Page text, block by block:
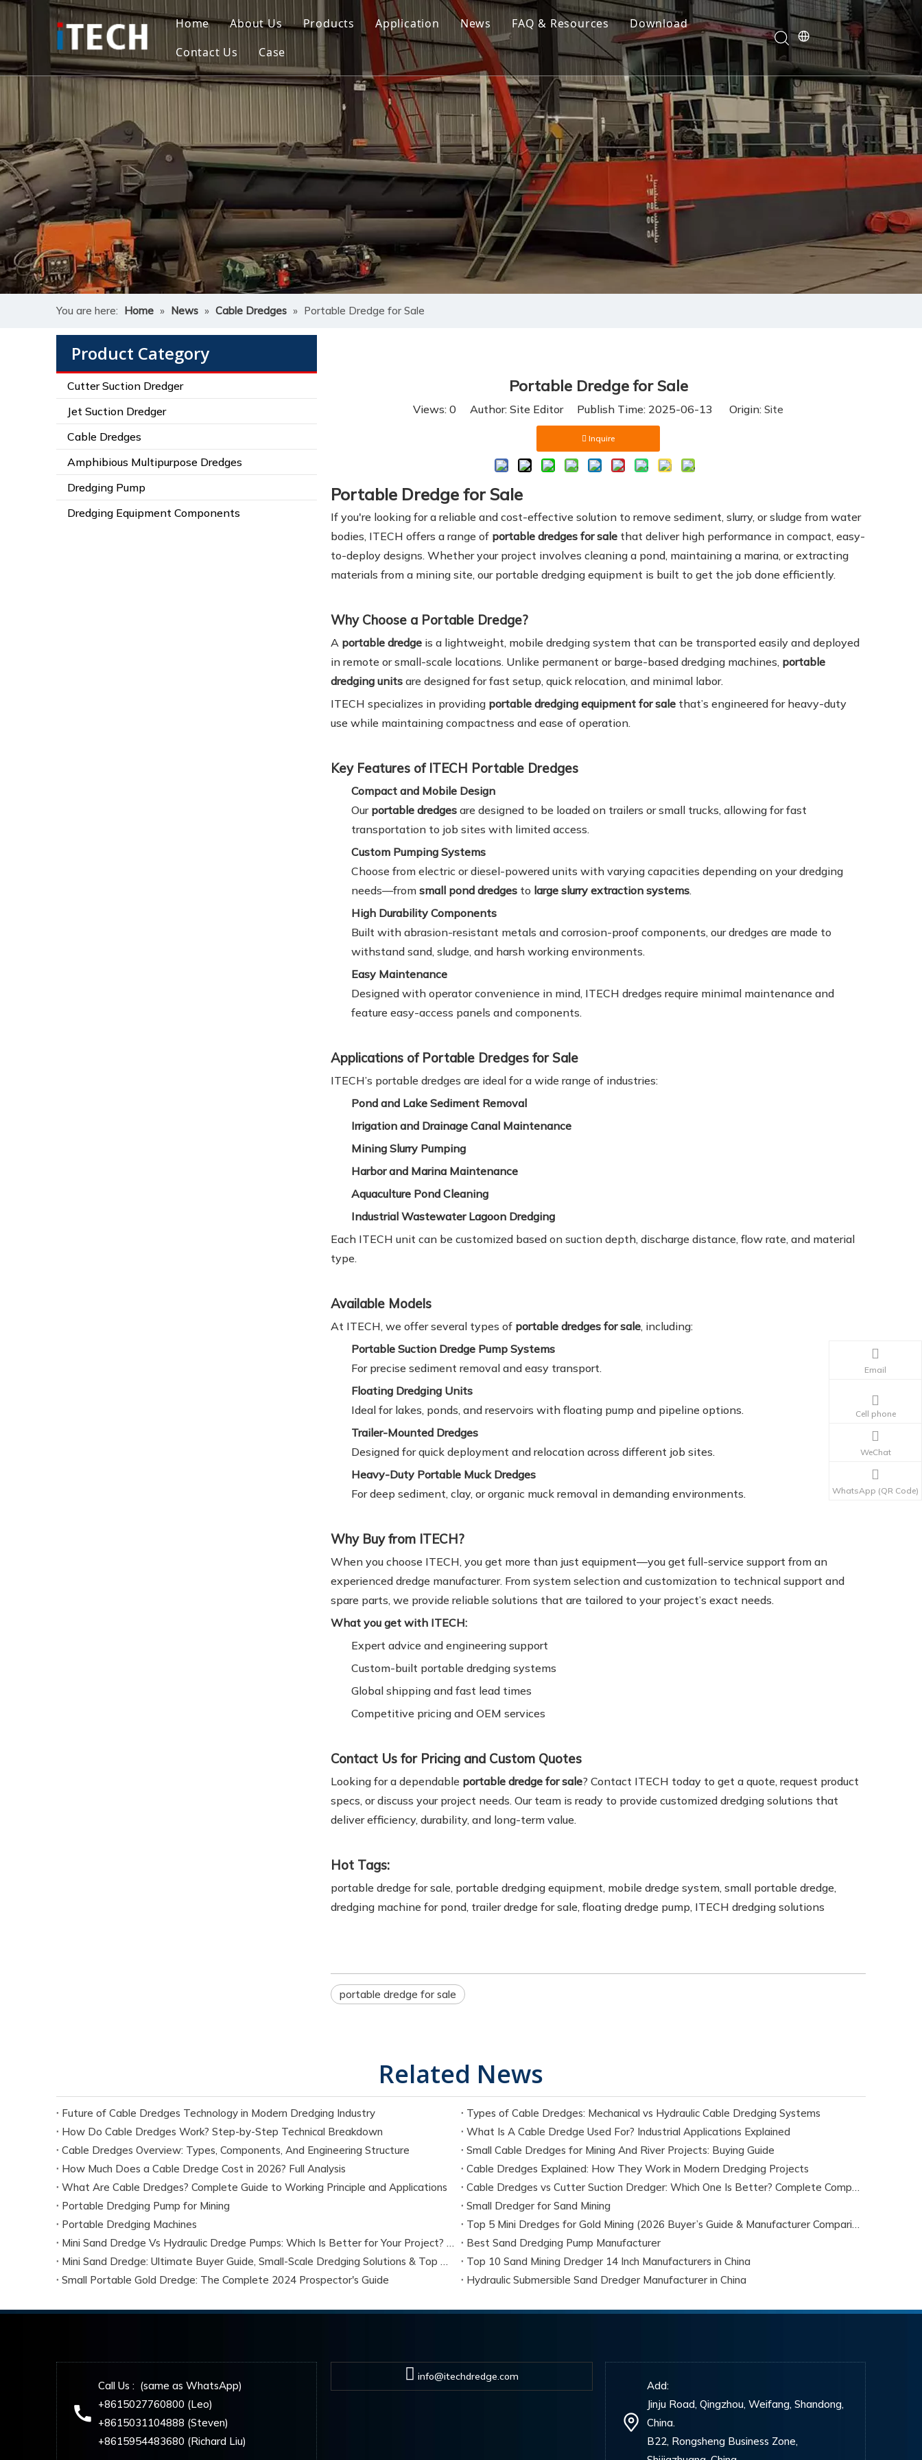
Home About Us Products
Cutter Suction Dredger
Jet Suction Dredger
Cable Dredges
Amphibious Multipurpose Dredges
Dredging Pump
Dredging Equipment Components
Application News
Cutter Suction Dredger
Jet Suction Dredger
Cable Dredges
Amphibious Multipurpose Dredges
Dredge Equipment Components
Dredging Pump
Other Product News
Company News
FAQ & Resources
Download
Contact Us
Case
Indonesia Suction Dredger
Vietnam Suction Dredger
Philippines Suction Dredger
You are here: Home » News » Cable Dredges » Portable Dredge for Sale
Product Category
Cutter Suction Dredger
Jet Suction Dredger
Cable Dredges
Amphibious Multipurpose Dredges
Dredging Pump
Dredging Equipment Components
Portable Dredge for Sale
Views: 0 Author: Site Editor Publish Time: 2025-06-13 Origin: Site
Inquire
Portable Dredge for Sale
If you're looking for a reliable and cost-effective solution to remove sediment, slurry, or sludge from water
bodies, ITECH offers a range of portable dredges for sale that deliver high performance in compact, easy-
to-deploy designs. Whether your project involves cleaning a pond, maintaining a marina, or extracting
materials from a mining site, our portable dredging equipment is built to get the job done efficiently.
Why Choose a Portable Dredge?
A portable dredge is a lightweight, mobile dredging system that can be transported easily and deployed
in remote or small-scale locations. Unlike permanent or barge-based dredging machines, portable
dredging units are designed for fast setup, quick relocation, and minimal labor.
ITECH specializes in providing portable dredging equipment for sale that’s engineered for heavy-duty
use while maintaining compactness and ease of operation.
Key Features of ITECH Portable Dredges
Compact and Mobile Design
Our portable dredges are designed to be loaded on trailers or small trucks, allowing for fast
transportation to job sites with limited access.
Custom Pumping Systems
Choose from electric or diesel-powered units with varying capacities depending on your dredging
needs—from small pond dredges to large slurry extraction systems.
High Durability Components
Built with abrasion-resistant metals and corrosion-proof components, our dredges are made to
withstand sand, sludge, and harsh working environments.
Easy Maintenance
Designed with operator convenience in mind, ITECH dredges require minimal maintenance and
feature easy-access panels and components.
Applications of Portable Dredges for Sale
ITECH’s portable dredges are ideal for a wide range of industries:
Pond and Lake Sediment Removal
Irrigation and Drainage Canal Maintenance
Mining Slurry Pumping
Harbor and Marina Maintenance
Aquaculture Pond Cleaning
Industrial Wastewater Lagoon Dredging
Each ITECH unit can be customized based on suction depth, discharge distance, flow rate, and material
type.
Available Models
At ITECH, we offer several types of portable dredges for sale, including:
Portable Suction Dredge Pump Systems
For precise sediment removal and easy transport.
Floating Dredging Units
Ideal for lakes, ponds, and reservoirs with floating pump and pipeline options.
Trailer-Mounted Dredges
Designed for quick deployment and relocation across different job sites.
Heavy-Duty Portable Muck Dredges
For deep sediment, clay, or organic muck removal in demanding environments.
Why Buy from ITECH?
When you choose ITECH, you get more than just equipment—you get full-service support from an
experienced dredge manufacturer. From system selection and customization to technical support and
spare parts, we provide reliable solutions that are tailored to your project’s exact needs.
What you get with ITECH:
Expert advice and engineering support
Custom-built portable dredging systems
Global shipping and fast lead times
Competitive pricing and OEM services
Contact Us for Pricing and Custom Quotes
Looking for a dependable portable dredge for sale? Contact ITECH today to get a quote, request product
specs, or discuss your project needs. Our team is ready to provide customized dredging solutions that
deliver efficiency, durability, and long-term value.
Hot Tags:
portable dredge for sale, portable dredging equipment, mobile dredge system, small portable dredge,
dredging machine for pond, trailer dredge for sale, floating dredge pump, ITECH dredging solutions
portable dredge for sale
Related News
Future of Cable Dredges Technology in Modern Dredging Industry
Types of Cable Dredges: Mechanical vs Hydraulic Cable Dredging Systems
How Do Cable Dredges Work? Step-by-Step Technical Breakdown
What Is A Cable Dredge Used For? Industrial Applications Explained
Cable Dredges Overview: Types, Components, And Engineering Structure
Small Cable Dredges for Mining And River Projects: Buying Guide
How Much Does a Cable Dredge Cost in 2026? Full Analysis
Cable Dredges Explained: How They Work in Modern Dredging Projects
What Are Cable Dredges? Complete Guide to Working Principle and Applications
Cable Dredges vs Cutter Suction Dredger: Which One Is Better? Complete Comparison Guide for 2026
Portable Dredging Pump for Mining
Small Dredger for Sand Mining
Portable Dredging Machines
Top 5 Mini Dredges for Gold Mining (2026 Buyer’s Guide & Manufacturer Comparison)
Mini Sand Dredge Vs Hydraulic Dredge Pumps: Which Is Better for Your Project? (2026 Expert Guide)
Best Sand Dredging Pump Manufacturer
Mini Sand Dredge: Ultimate Buyer Guide, Small-Scale Dredging Solutions & Top Manufacturers (2026)
Top 10 Sand Mining Dredger 14 Inch Manufacturers in China
Small Portable Gold Dredge: The Complete 2024 Prospector's Guide
Hydraulic Submersible Sand Dredger Manufacturer in China
Call Us : (same as WhatsApp)
+8615027760800 (Leo)
+8615031104888 (Steven)
+8615954483680 (Richard Liu)
info@itechdredge.com
Add:
Jinju Road, Qingzhou, Weifang, Shandong,
China.
B22, Rongsheng Business Zone,
Email
Cell phone
WeChat
WhatsApp (QR Code)